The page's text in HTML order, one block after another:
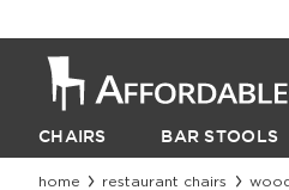
CHAIRS BAR STOOLS
home restaurant chairs